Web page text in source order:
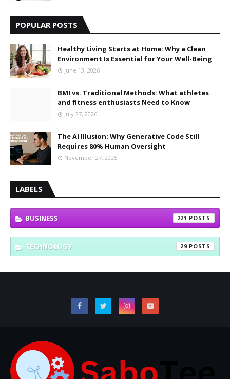
POPULAR POSTS
Healthy Living Starts at Home: Why a Clean
Environment Is Essential for Your Well-Being
June 13, 2026
BMI vs. Traditional Methods: What athletes
and fitness enthusiasts Need to Know
July 27, 2026
The AI Illusion: Why Generative Code Still
Requires 80% Human Oversight
November 27, 2025
LABELS
BUSINESS 221
TECHNOLOGY 29